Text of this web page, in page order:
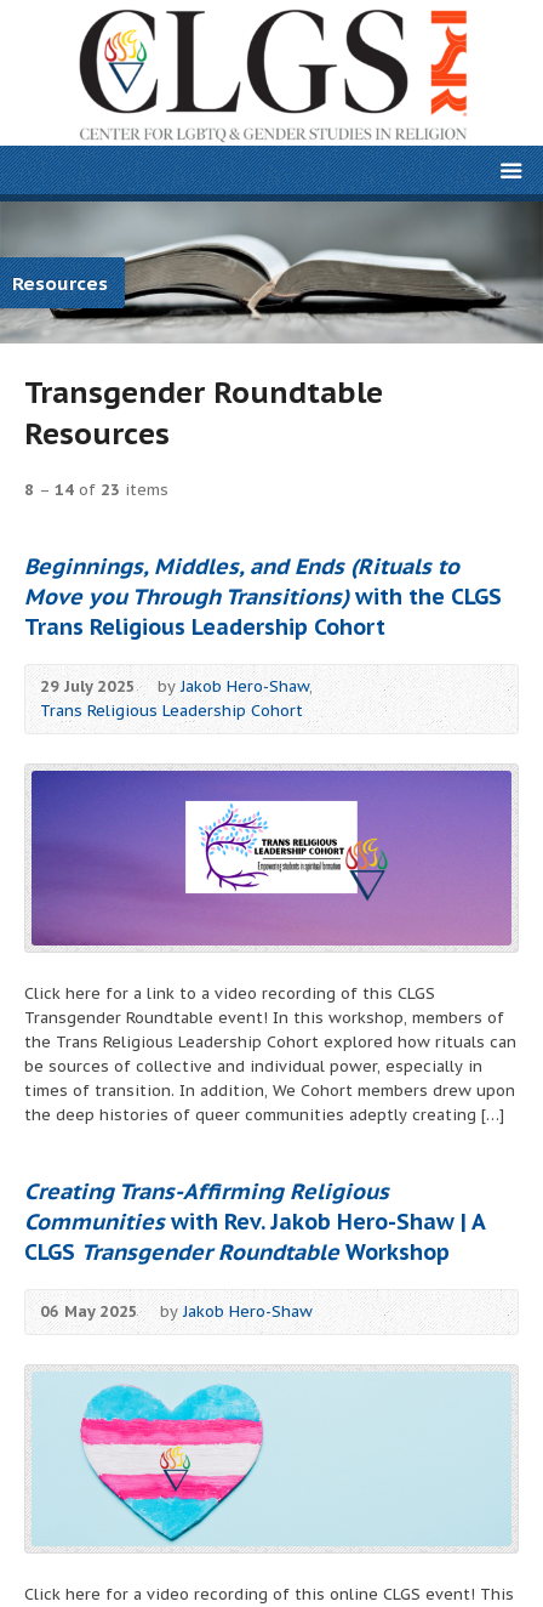
Resources
Transgender Roundtable
Resources
8 – 14 of 23 items
Beginnings, Middles, and Ends (Rituals to
Move you Through Transitions)with the CLGS
Trans Religious Leadership Cohort
29 July 2025 byJakob Hero-Shaw,
Trans Religious Leadership Cohort
Click here for a link to a video recording of this CLGS
Transgender Roundtable event! In this workshop, members of
the Trans Religious Leadership Cohort explored how rituals can
be sources of collective and individual power, especially in
times of transition. In addition, We Cohort members drew upon
the deep histories of queer communities adeptly creating […]
Creating Trans-Affirming Religious
Communitieswith Rev. Jakob Hero-Shaw | A
CLGS Transgender RoundtableWorkshop
06 May 2025 byJakob Hero-Shaw
Click here for a video recording of this online CLGS event! This